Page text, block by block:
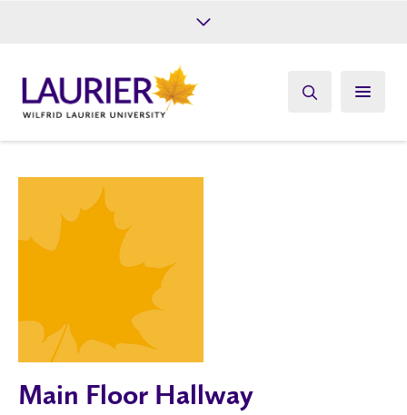
Give
Main Floor Hallway